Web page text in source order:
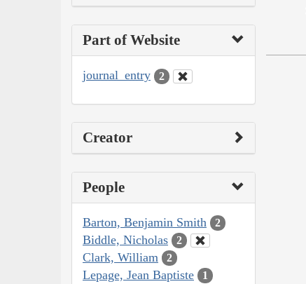
Part of Website
journal_entry 2
Creator
People
Barton, Benjamin Smith 2
Biddle, Nicholas 2
Clark, William 2
Lepage, Jean Baptiste 1